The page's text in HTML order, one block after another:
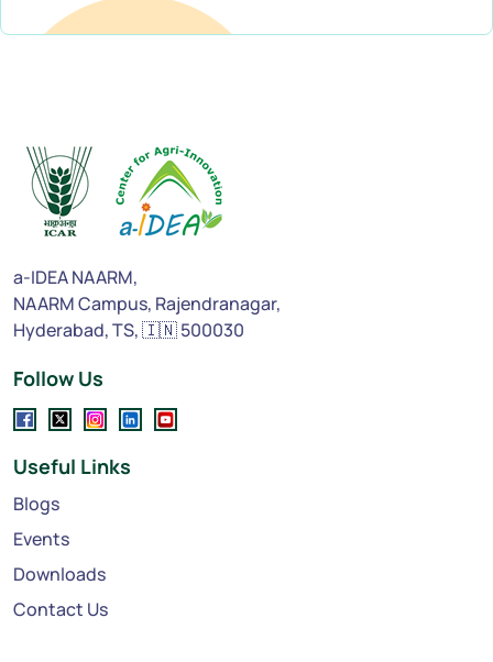
a-IDEA NAARM,
NAARM Campus, Rajendranagar,
Hyderabad, TS, 🇮🇳 500030
Follow Us
Useful Links
Blogs
Events
Downloads
Contact Us